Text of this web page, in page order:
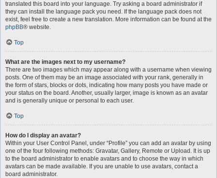
translated this board into your language. Try asking a board administrator if
they can install the language pack you need. If the language pack does not
exist, feel free to create a new translation. More information can be found at the
phpBB® website.
Top
What are the images next to my username?
There are two images which may appear along with a username when viewing
posts. One of them may be an image associated with your rank, generally in
the form of stars, blocks or dots, indicating how many posts you have made or
your status on the board. Another, usually larger, image is known as an avatar
and is generally unique or personal to each user.
Top
How do I display an avatar?
Within your User Control Panel, under “Profile” you can add an avatar by using
one of the four following methods: Gravatar, Gallery, Remote or Upload. It is up
to the board administrator to enable avatars and to choose the way in which
avatars can be made available. If you are unable to use avatars, contact a
board administrator.